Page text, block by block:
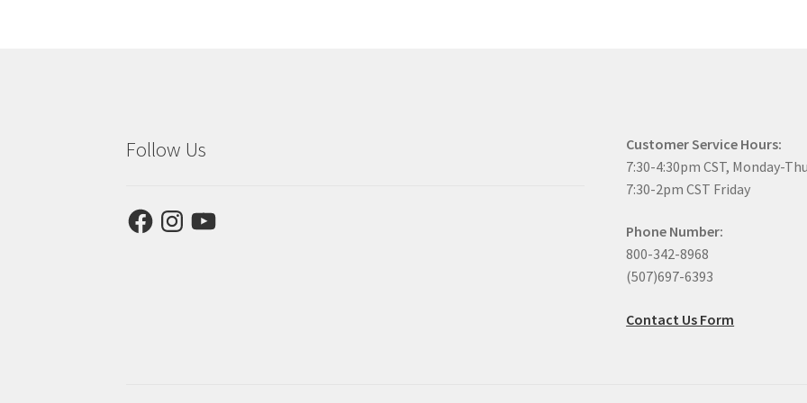
Follow Us
FacebookInstagram
YouTube
Customer Service Hours:
7:30-4:30pm CST, Monday-
7:30-2pm CST Friday
Phone Number:
800-342-8968
(507)697-6393
Contact Us Form